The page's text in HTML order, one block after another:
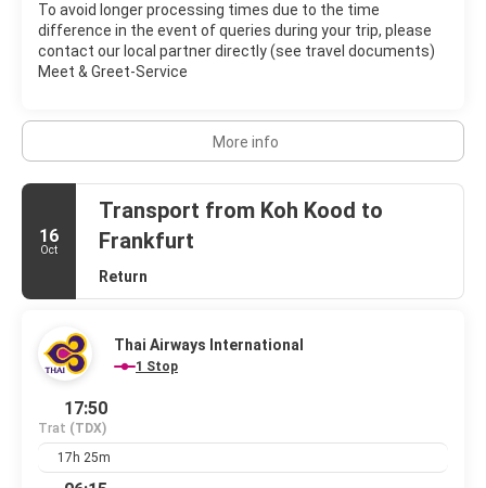
To avoid longer processing times due to the time
difference in the event of queries during your trip, please
contact our local partner directly (see travel documents)
Meet & Greet-Service
More info
16
Oct
Transport from Koh Kood to
Frankfurt
Return
Thai Airways International
1 Stop
17:50
Trat (TDX)
17h 25m